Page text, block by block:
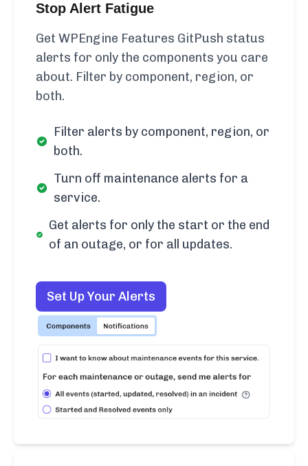
Stop Alert Fatigue
Get WPEngine Features GitPush status
alerts for only the components you care
about. Filter by component, region, or
both.
Filter alerts by component, region, or
both.
Turn off maintenance alerts for a
service.
Get alerts for only the start or the end
of an outage, or for all updates.
Set Up Your Alerts